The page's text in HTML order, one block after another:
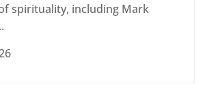
spirituality, including Mark